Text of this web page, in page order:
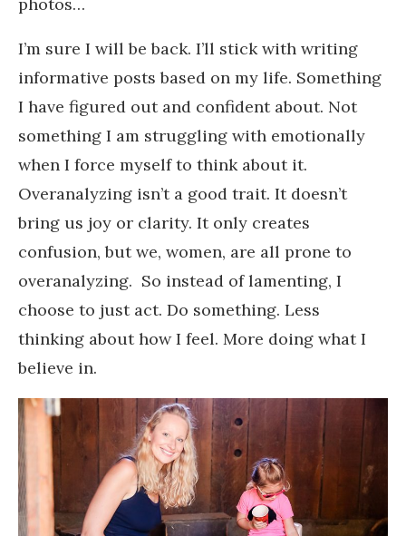
I’m sure I will be back. I’ll stick with writing
informative posts based on my life. Something
I have figured out and confident about. Not
something I am struggling with emotionally
when I force myself to think about it.
Overanalyzing isn’t a good trait. It doesn’t
bring us joy or clarity. It only creates
confusion, but we, women, are all prone to
overanalyzing. So instead of lamenting, I
choose to just act. Do something. Less
thinking about how I feel. More doing what I
believe in.